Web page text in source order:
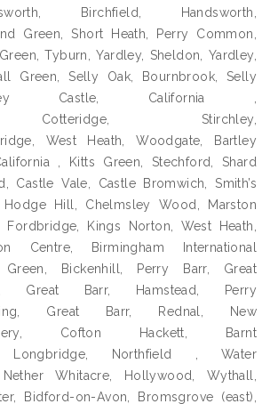
Birchfield, Handsworth,
Green, Short Heath, Perry Common,
Tyburn, Yardley, Sheldon, Yardley,
Green, Selly Oak, Bournbrook, Selly
Castle, California ,
Cotteridge, Stirchley,
West Heath, Woodgate, Bartley
, Kitts Green, Stechford, Shard
Castle Vale, Castle Bromwich, Smith’s
Hill, Chelmsley Wood, Marston
Fordbridge, Kings Norton, West Heath,
Centre, Birmingham International
Bickenhill, Perry Barr, Great
Great Barr, Hamstead, Perry
Great Barr, Rednal, New
Cofton Hackett, Barnt
Longbridge, Northfield , Water
Whitacre, Hollywood, Wythall,
Bidford-on-Avon, Bromsgrove (east),